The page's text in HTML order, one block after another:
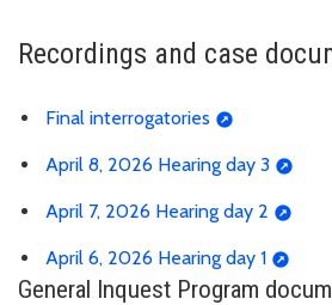
Recordings and case
Final interrogatories
April 8, 2026 Hearing day 3
April 7, 2026 Hearing day 2
April 6, 2026 Hearing day 1
General Inquest Program